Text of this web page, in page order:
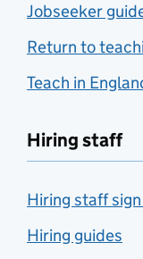
Jobseeker
Return to
Teach in
Hiring staff
Hiring staff sign
Hiring guides